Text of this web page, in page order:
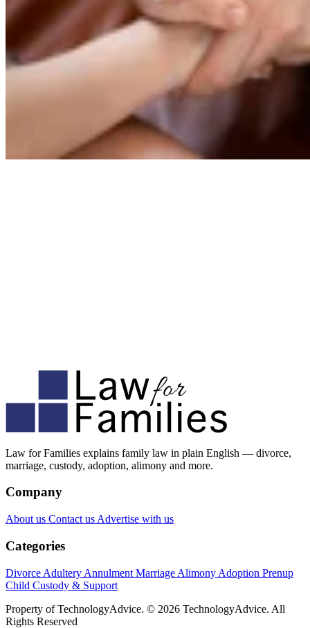
Law for Families explains family law in plain English — divorce,
marriage, custody, adoption, alimony and more.
Company
About us Contact us Advertise with us
Categories
Divorce Adultery Annulment Marriage Alimony Adoption Prenup
Child Custody & Support
Property of TechnologyAdvice. © 2026 TechnologyAdvice. All
Rights Reserved